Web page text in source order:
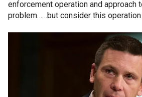
enforcement operation and approach
problem……but consider this